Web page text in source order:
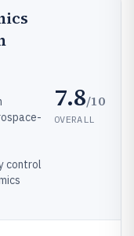
control
7.8/10
OVERALL